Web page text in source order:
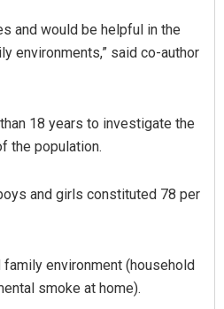
and would be helpful in the
environments,” said co-author
18 years to investigate the
the population.
and girls constituted 78 per
environment (household
smoke at home).
Geetanjali Patro